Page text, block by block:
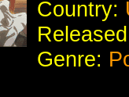
Country:
Genre: